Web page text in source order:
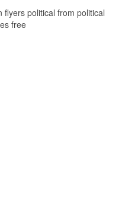
political from political
free